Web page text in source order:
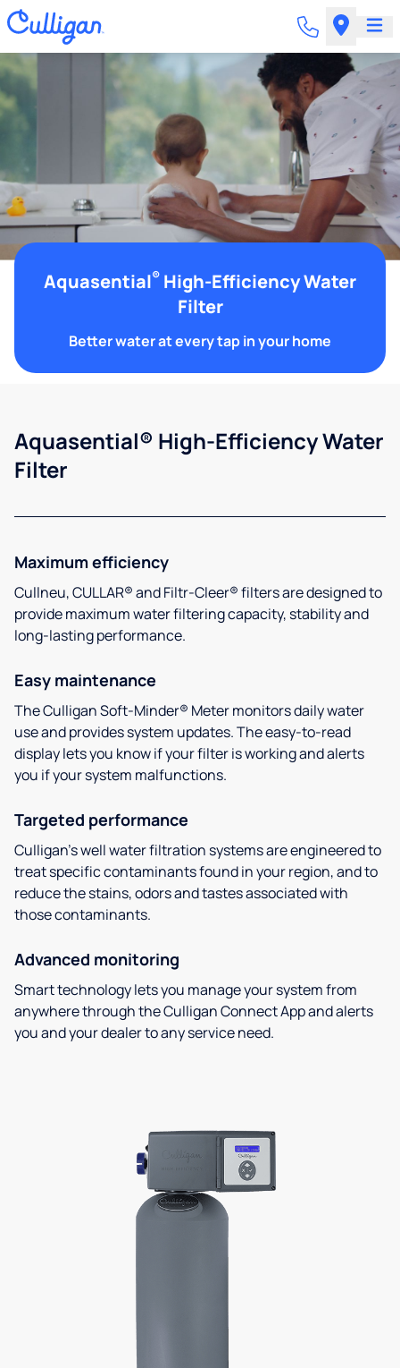
Aquasential® High-Efficiency Water
Filter
Better water at every tap in your home
Aquasential® High-Efficiency Water
Filter
Maximum efficiency
Cullneu, CULLAR® and Filtr-Cleer® filters are designed to
provide maximum water filtering capacity, stability and
long-lasting performance.
Easy maintenance
The Culligan Soft-Minder® Meter monitors daily water
use and provides system updates. The easy-to-read
display lets you know if your filter is working and alerts
you if your system malfunctions.
Targeted performance
Culligan’s well water filtration systems are engineered to
treat specific contaminants found in your region, and to
reduce the stains, odors and tastes associated with
those contaminants.
Advanced monitoring
Smart technology lets you manage your system from
anywhere through the Culligan Connect App and alerts
you and your dealer to any service need.